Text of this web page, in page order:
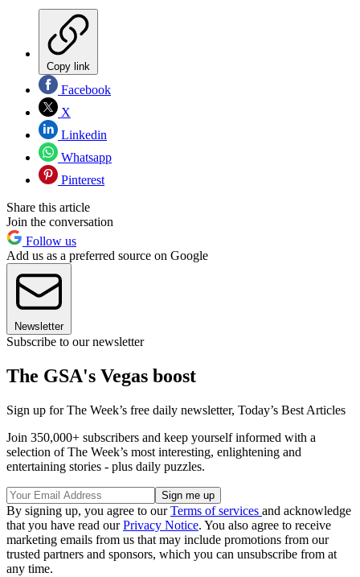
Copy link
Facebook
X
Linkedin
Whatsapp
Pinterest
Share this article
Join the conversation
Follow us
Add us as a preferred source on Google
Newsletter
Subscribe to our newsletter
The GSA's Vegas boost
Sign up for The Week’s free daily newsletter, Today’s Best Articles
Join 350,000+ subscribers and keep yourself informed with a
selection of The Week’s most interesting, enlightening and
entertaining stories - plus daily puzzles.
By signing up, you agree to ourTerms of services and acknowledge
that you have read ourPrivacy Notice. You also agree to receive
marketing emails from us that may include promotions from our
trusted partners and sponsors, which you can unsubscribe from at
any time.